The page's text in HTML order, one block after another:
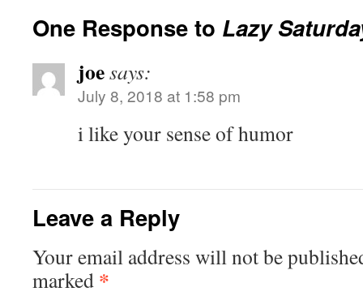
One Response to Lazy
joesays:
July 8, 2018 at 1:58 pm
i like your sense of humor
Leave a Reply
Your email address will not be
marked *